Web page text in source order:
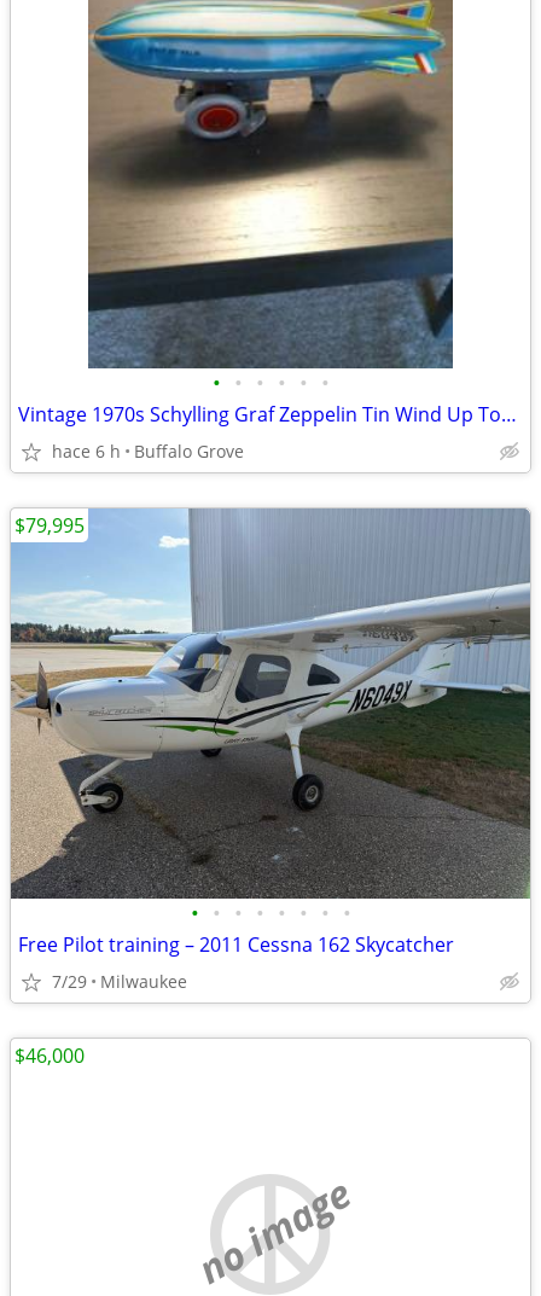
• • • • • •
Vintage 1970s Schylling Graf Zeppelin Tin Wind Up Toy ... Collectible
hace 6 h Buffalo Grove
• • • • • • • •
Free Pilot training – 2011 Cessna 162 Skycatcher
7/29 Milwaukee
$79,995
no image
$46,000